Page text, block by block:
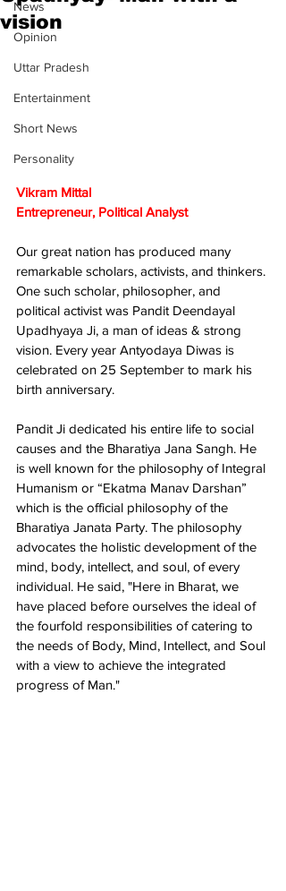
News
Opinion
Uttar Pradesh
Entertainment
Short News
Personality
vision
Vikram Mittal
Entrepreneur, Political Analyst
Our great nation has produced many
remarkable scholars, activists, and thinkers.
One such scholar, philosopher, and
political activist was Pandit Deendayal
Upadhyaya Ji, a man of ideas & strong
vision. Every year Antyodaya Diwas is
celebrated on 25 September to mark his
birth anniversary.
Pandit Ji dedicated his entire life to social
causes and the Bharatiya Jana Sangh. He
is well known for the philosophy of Integral
Humanism or “Ekatma Manav Darshan”
which is the official philosophy of the
Bharatiya Janata Party. The philosophy
advocates the holistic development of the
mind, body, intellect, and soul, of every
individual. He said, "Here in Bharat, we
have placed before ourselves the ideal of
the fourfold responsibilities of catering to
the needs of Body, Mind, Intellect, and Soul
with a view to achieve the integrated
progress of Man."